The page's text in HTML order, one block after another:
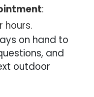
:
hours.
on hand to
and
outdoor